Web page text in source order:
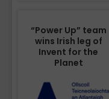
“Power Up” team
wins Irish leg of
Invent for the
Planet